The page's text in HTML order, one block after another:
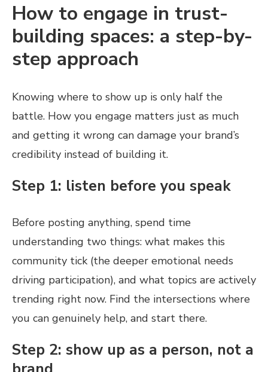
How to engage in trust-
building spaces: a step-by-
step approach
Knowing where to show up is only half the
battle. How you engage matters just as much
and getting it wrong can damage your brand’s
credibility instead of building it.
Step 1: listen before you speak
Before posting anything, spend time
understanding two things: what makes this
community tick (the deeper emotional needs
driving participation), and what topics are actively
trending right now. Find the intersections where
you can genuinely help, and start there.
Step 2: show up as a person, not a